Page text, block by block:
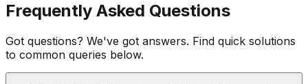
Frequently Asked Questions
Got questions? We've got answers. Find quick solutions
to common queries below.